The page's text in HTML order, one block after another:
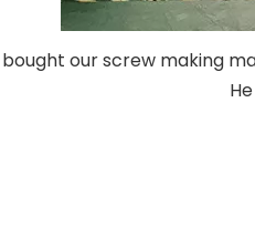
bought our screw making